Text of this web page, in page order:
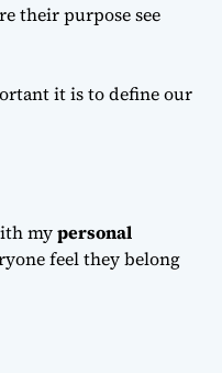
their purpose see
it is to define our
mypersonal
feel they belong